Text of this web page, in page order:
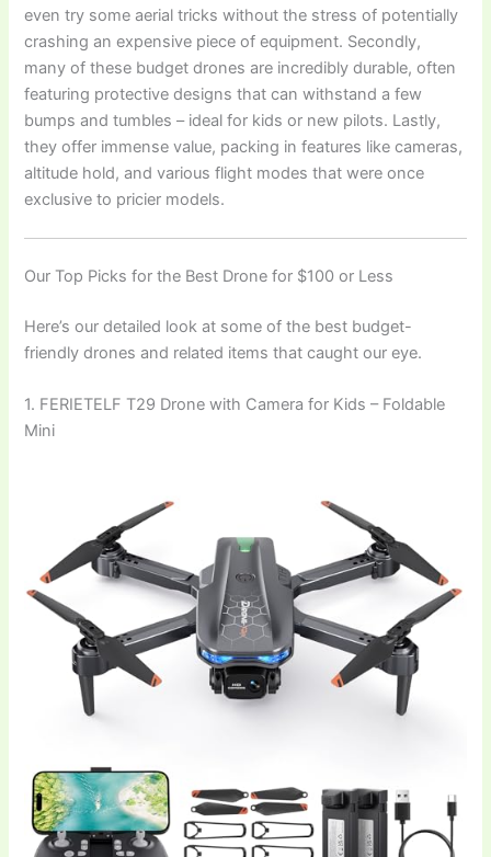
even try some aerial tricks without the stress of potentially
crashing an expensive piece of equipment. Secondly,
many of these budget drones are incredibly durable, often
featuring protective designs that can withstand a few
bumps and tumbles – ideal for kids or new pilots. Lastly,
they offer immense value, packing in features like cameras,
altitude hold, and various flight modes that were once
exclusive to pricier models.
Our Top Picks for the Best Drone for $100 or Less
Here’s our detailed look at some of the best budget-
friendly drones and related items that caught our eye.
1. FERIETELF T29 Drone with Camera for Kids – Foldable
Mini